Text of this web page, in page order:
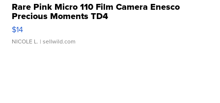
Rare Pink Micro 110 Film Camera Enesco
Precious Moments TD4
$14
NICOLE L. | sellwild.com